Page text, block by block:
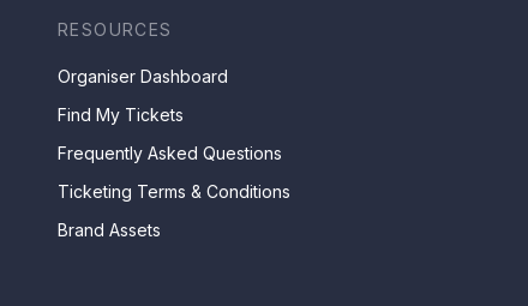
RESOURCES
Organiser Dashboard
Find My Tickets
Frequently Asked Questions
Ticketing Terms & Conditions
Brand Assets